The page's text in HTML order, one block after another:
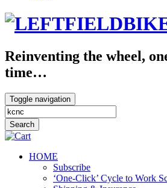
Reinventing the wheel,
time…
Toggle navigation
HOME
Subscribe
‘One-Click’ Cycle to Work